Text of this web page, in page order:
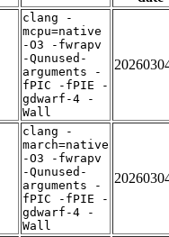
clang -
mcpu=native
-O3 -fwrapv
-Qunused-
arguments -
fPIC -fPIE -
gdwarf-4 -
Wall
clang -
march=native
-O3 -fwrapv
-Qunused-
arguments -
fPIC -fPIE -
gdwarf-4 -
Wall